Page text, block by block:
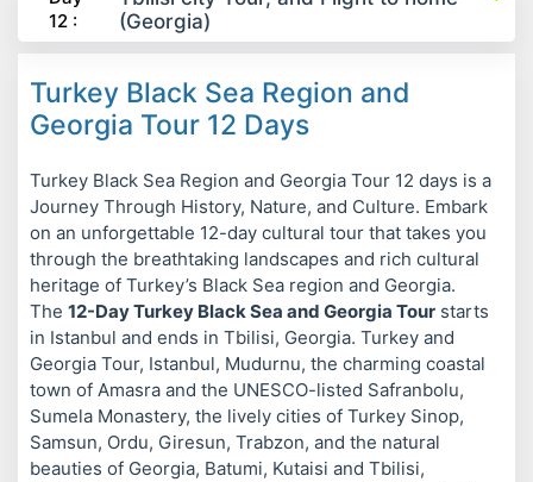
12 :
(Georgia)
Turkey Black Sea Region and
Georgia Tour 12 Days
Turkey Black Sea Region and Georgia Tour 12 days is a
Journey Through History, Nature, and Culture. Embark
on an unforgettable 12-day cultural tour that takes you
through the breathtaking landscapes and rich cultural
heritage of Turkey’s Black Sea region and Georgia.
The 12-Day Turkey Black Sea and Georgia Tour starts
in Istanbul and ends in Tbilisi, Georgia. Turkey and
Georgia Tour, Istanbul, Mudurnu, the charming coastal
town of Amasra and the UNESCO-listed Safranbolu,
Sumela Monastery, the lively cities of Turkey Sinop,
Samsun, Ordu, Giresun, Trabzon, and the natural
beauties of Georgia, Batumi, Kutaisi and Tbilisi,